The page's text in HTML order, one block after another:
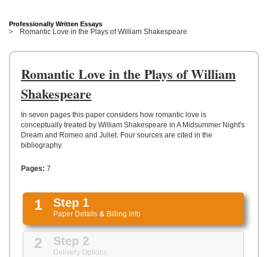
HELP
US
UPLOAD
Professionally Written Essays
Romantic Love in the Plays of William Shakespeare
Romantic Love in the Plays of William
Shakespeare
In seven pages this paper considers how romantic love is
conceptually treated by William Shakespeare in A Midsummer Night's
Dream and Romeo and Juliet. Four sources are cited in the
bibliography.
Pages: 7
1 Step 1
Paper Details & Billing Info
2 Step 2
Delivery Options